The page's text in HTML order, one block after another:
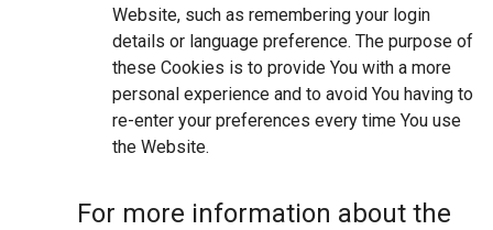
Website, such as remembering your login
details or language preference. The purpose of
these Cookies is to provide You with a more
personal experience and to avoid You having to
re-enter your preferences every time You use
the Website.
For more information about the